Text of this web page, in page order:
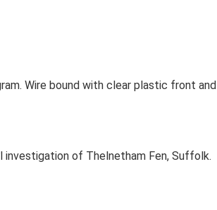
Wire bound with clear plastic front and
investigation of Thelnetham Fen, Suffolk.